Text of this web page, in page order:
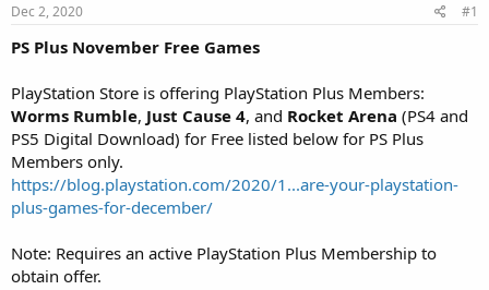
t
a
e
r
e
Dec 2, 2020 #1
PS Plus November Free Games
PlayStation Store is offering PlayStation Plus Members:
Worms Rumble, Just Cause 4, and Rocket Arena (PS4 and
PS5 Digital Download) for Free listed below for PS Plus
Members only.
https://blog.playstation.com/2020/1...are-your-playstation-
plus-games-for-december/
Note: Requires an active PlayStation Plus Membership to
obtain offer.